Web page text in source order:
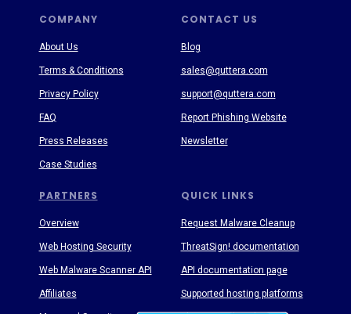
PARTNERS
COMPANY CONTACT US
QUICK LINKS
About Us
Terms & Conditions
Privacy Policy
FAQ
Press Releases
Case Studies
Blog
sales@quttera.com
support@quttera.com
Report Phishing Website
Newsletter
Request Malware Cleanup
ThreatSign! documentation
API documentation page
Supported hosting platforms
Overview
Web Hosting Security
Web Malware Scanner API
Affiliates